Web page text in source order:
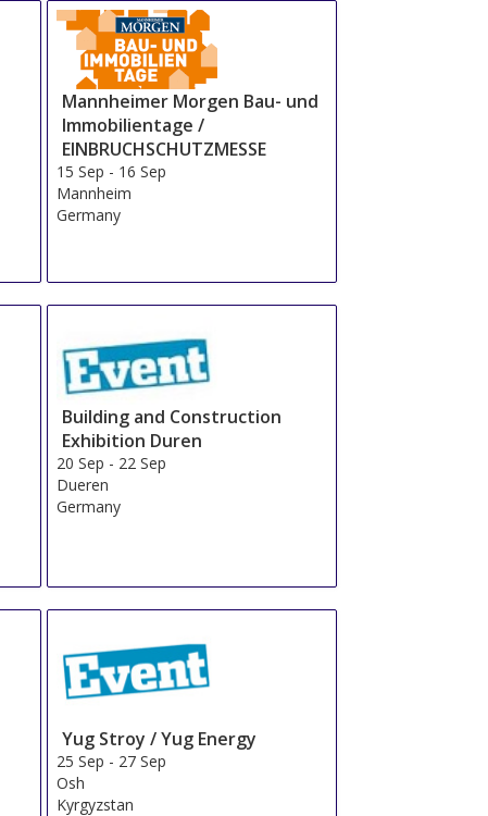
Mannheimer Morgen Bau- und
Immobilientage /
EINBRUCHSCHUTZMESSE
15 Sep - 16 Sep
Mannheim
Germany
Building and Construction
Exhibition Duren
20 Sep - 22 Sep
Dueren
Germany
Yug Stroy / Yug Energy
25 Sep - 27 Sep
Osh
Kyrgyzstan